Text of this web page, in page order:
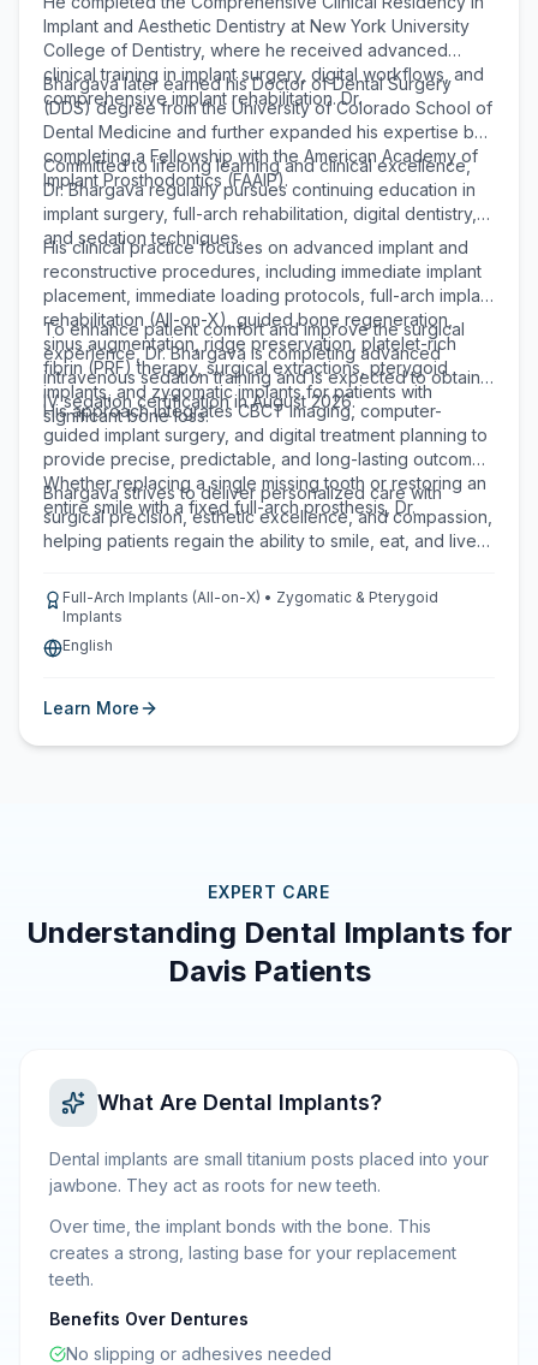
Implant and Aesthetic Dentistry at New York University
College of Dentistry, where he received advanced
clinical training in implant surgery, digital workflows, and
comprehensive implant rehabilitation. Dr.
Bhargava later earned his Doctor of Dental Surgery
(DDS) degree from the University of Colorado School of
Dental Medicine and further expanded his expertise by
completing a Fellowship with the American Academy of
Implant Prosthodontics (FAAIP).
Committed to lifelong learning and clinical excellence,
Dr. Bhargava regularly pursues continuing education in
implant surgery, full-arch rehabilitation, digital dentistry,
and sedation techniques.
His clinical practice focuses on advanced implant and
reconstructive procedures, including immediate implant
placement, immediate loading protocols, full-arch implant
rehabilitation (All-on-X), guided bone regeneration,
sinus augmentation, ridge preservation, platelet-rich
fibrin (PRF) therapy, surgical extractions, pterygoid
implants, and zygomatic implants for patients with
significant bone loss.
To enhance patient comfort and improve the surgical
experience, Dr. Bhargava is completing advanced
intravenous sedation training and is expected to obtain
IV sedation certification in August 2026.
His approach integrates CBCT imaging, computer-
guided implant surgery, and digital treatment planning to
provide precise, predictable, and long-lasting outcomes.
Whether replacing a single missing tooth or restoring an
entire smile with a fixed full-arch prosthesis, Dr.
Bhargava strives to deliver personalized care with
surgical precision, esthetic excellence, and compassion,
helping patients regain the ability to smile, eat, and live
Full-Arch Implants (All-on-X) • Zygomatic & Pterygoid
Implants
English
Learn More
EXPERT CARE
Understanding Dental Implants for
Davis Patients
What Are Dental Implants?
Dental implants are small titanium posts placed into your
jawbone. They act as roots for new teeth.
Over time, the implant bonds with the bone. This
creates a strong, lasting base for your replacement
teeth.
Benefits Over Dentures
No slipping or adhesives needed